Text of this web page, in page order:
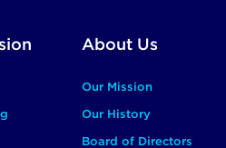
About Us
Our Mission
Our History
Board of Directors